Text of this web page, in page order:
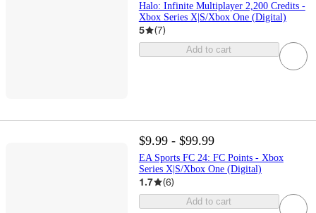
Halo: Infinite Multiplayer 2,200 Credits -
Xbox Series X|S/Xbox One (Digital)
5 (7)
Add to cart
$9.99 - $99.99
EA Sports FC 24: FC Points - Xbox
Series X|S/Xbox One (Digital)
1.7 (6)
Add to cart